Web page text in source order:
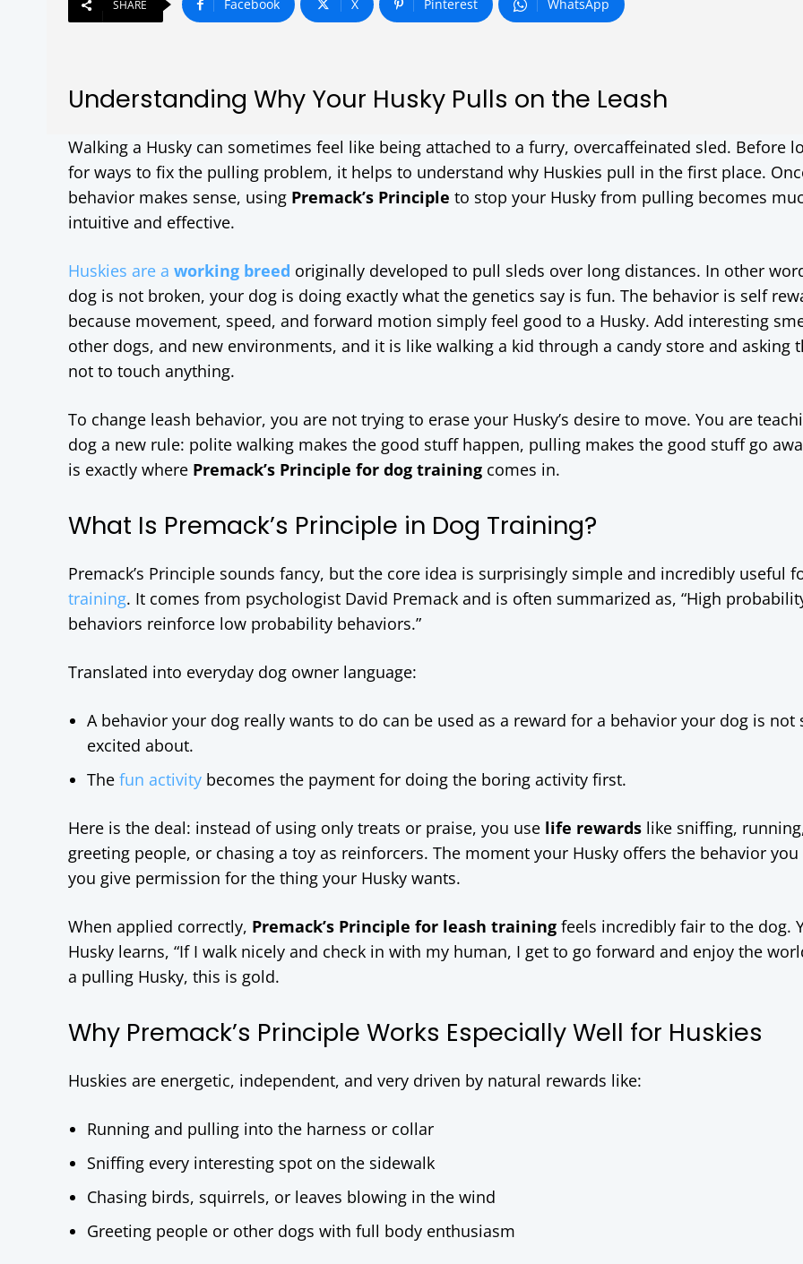
SHARE Facebook X Pinterest WhatsApp
Understanding Why Your Husky Pulls on the Leash
Walking a Husky can sometimes feel like being attached to a furry, overcaffeinated sled. Before
for ways to fix the pulling problem, it helps to understand why Huskies pull in the first place.
behavior makes sense, using Premack’s Principle to stop your Husky from pulling becomes
intuitive and effective.
Huskies are a working breed originally developed to pull sleds over long distances. In other
dog is not broken, your dog is doing exactly what the genetics say is fun. The behavior is self
because movement, speed, and forward motion simply feel good to a Husky. Add interesting
other dogs, and new environments, and it is like walking a kid through a candy store and asking
not to touch anything.
To change leash behavior, you are not trying to erase your Husky’s desire to move. You are
dog a new rule: polite walking makes the good stuff happen, pulling makes the good stuff go
is exactly where Premack’s Principle for dog training comes in.
What Is Premack’s Principle in Dog Training?
Premack’s Principle sounds fancy, but the core idea is surprisingly simple and incredibly useful
training. It comes from psychologist David Premack and is often summarized as, “High
behaviors reinforce low probability behaviors.”
Translated into everyday dog owner language:
A behavior your dog really wants to do can be used as a reward for a behavior your dog is not
excited about.
The fun activity becomes the payment for doing the boring activity first.
Here is the deal: instead of using only treats or praise, you use life rewards like sniffing,
greeting people, or chasing a toy as reinforcers. The moment your Husky offers the behavior
you give permission for the thing your Husky wants.
When applied correctly, Premack’s Principle for leash training feels incredibly fair to the dog.
Husky learns, “If I walk nicely and check in with my human, I get to go forward and enjoy the
a pulling Husky, this is gold.
Why Premack’s Principle Works Especially Well for Huskies
Huskies are energetic, independent, and very driven by natural rewards like:
Running and pulling into the harness or collar
Sniffing every interesting spot on the sidewalk
Chasing birds, squirrels, or leaves blowing in the wind
Greeting people or other dogs with full body enthusiasm